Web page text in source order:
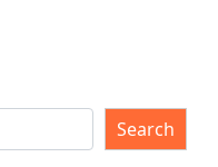
Search